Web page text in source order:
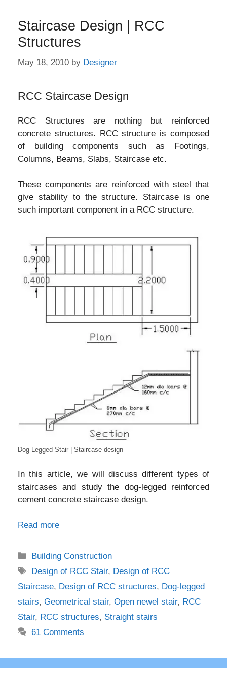
Staircase Design | RCC
Structures
May 18, 2010 by Designer
RCC Staircase Design
RCC Structures are nothing but reinforced
concrete structures. RCC structure is composed
of building components such as Footings,
Columns, Beams, Slabs, Staircase etc.
These components are reinforced with steel that
give stability to the structure. Staircase is one
such important component in a RCC structure.
Dog Legged Stair | Staircase design
In this article, we will discuss different types of
staircases and study the dog-legged reinforced
cement concrete staircase design.
Read more
Categories
Building Construction
Tags
Design of RCC Stair, Design of RCC
Staircase, Design of RCC structures, Dog-legged
stairs, Geometrical stair, Open newel stair, RCC
Stair, RCC structures, Straight stairs
61 Comments